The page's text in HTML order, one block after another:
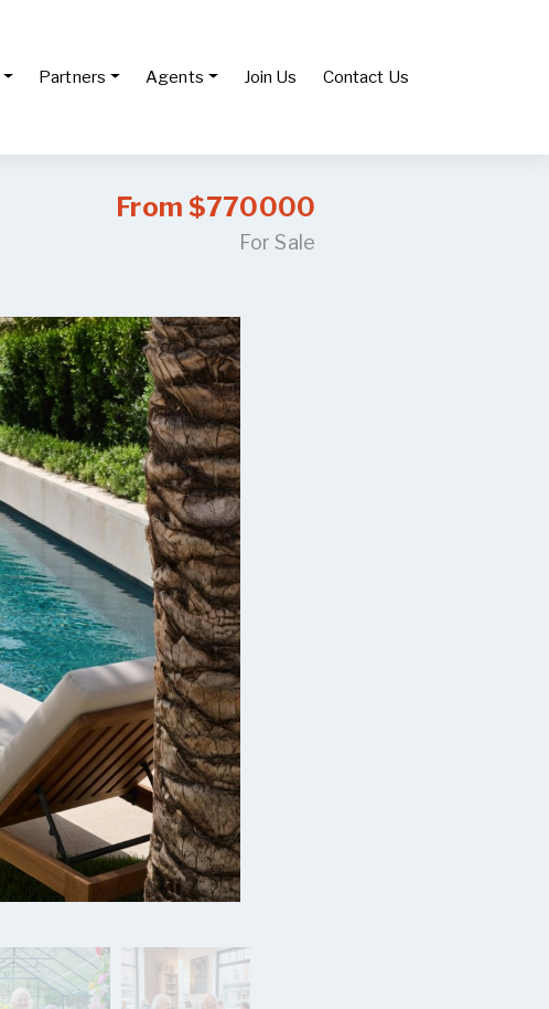
Partners Agents Join Us Contact Us
From $770000
For Sale